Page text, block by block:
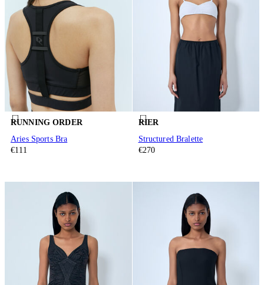
RUNNING ORDER
Aries Sports Bra
€111
RIER
Structured Bralette
€270